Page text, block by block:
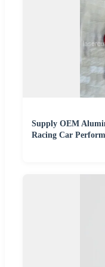
Supply OEM
Racing Car